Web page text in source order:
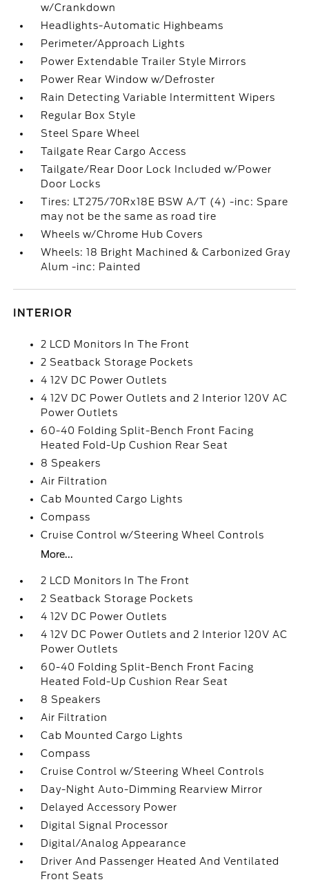
w/Crankdown
Headlights-Automatic Highbeams
Perimeter/Approach Lights
Power Extendable Trailer Style Mirrors
Power Rear Window w/Defroster
Rain Detecting Variable Intermittent Wipers
Regular Box Style
Steel Spare Wheel
Tailgate Rear Cargo Access
Tailgate/Rear Door Lock Included w/Power
Door Locks
Tires: LT275/70Rx18E BSW A/T (4) -inc: Spare
may not be the same as road tire
Wheels w/Chrome Hub Covers
Wheels: 18 Bright Machined & Carbonized Gray
Alum -inc: Painted
INTERIOR
2 LCD Monitors In The Front
2 Seatback Storage Pockets
4 12V DC Power Outlets
4 12V DC Power Outlets and 2 Interior 120V AC
Power Outlets
60-40 Folding Split-Bench Front Facing
Heated Fold-Up Cushion Rear Seat
8 Speakers
Air Filtration
Cab Mounted Cargo Lights
Compass
Cruise Control w/Steering Wheel Controls
More...
2 LCD Monitors In The Front
2 Seatback Storage Pockets
4 12V DC Power Outlets
4 12V DC Power Outlets and 2 Interior 120V AC
Power Outlets
60-40 Folding Split-Bench Front Facing
Heated Fold-Up Cushion Rear Seat
8 Speakers
Air Filtration
Cab Mounted Cargo Lights
Compass
Cruise Control w/Steering Wheel Controls
Day-Night Auto-Dimming Rearview Mirror
Delayed Accessory Power
Digital Signal Processor
Digital/Analog Appearance
Driver And Passenger Heated And Ventilated
Front Seats